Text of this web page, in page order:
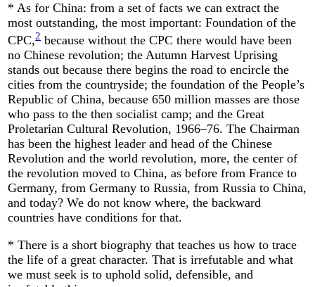
* As for China: from a set of facts we can extract the
most outstanding, the most important: Foundation of the
CPC,2because without the CPC there would have been
no Chinese revolution; the Autumn Harvest Uprising
stands out because there begins the road to encircle the
cities from the countryside; the foundation of the People’s
Republic of China, because 650 million masses are those
who pass to the then socialist camp; and the Great
Proletarian Cultural Revolution, 1966–76. The Chairman
has been the highest leader and head of the Chinese
Revolution and the world revolution, more, the center of
the revolution moved to China, as before from France to
Germany, from Germany to Russia, from Russia to China,
and today? We do not know where, the backward
countries have conditions for that.
* There is a short biography that teaches us how to trace
the life of a great character. That is irrefutable and what
we must seek is to uphold solid, defensible, and